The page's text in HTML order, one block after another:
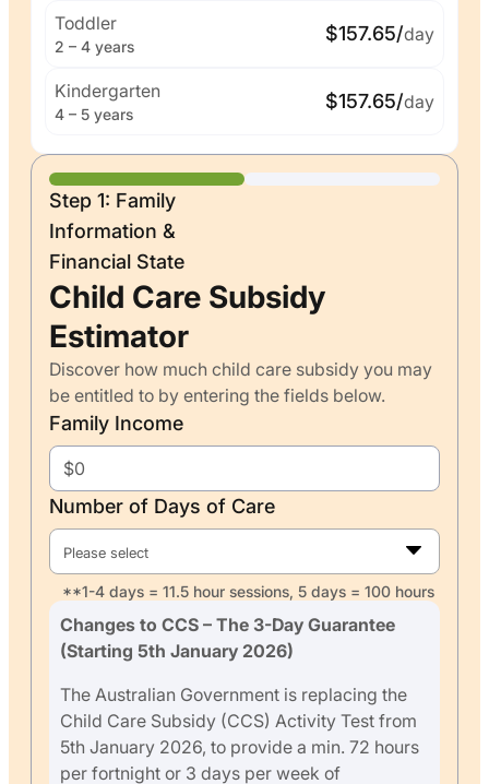
Toddler
2 – 4 years
$157.65/day
Kindergarten
4 – 5 years
$157.65/day
Step 1: Family
Information &
Financial State
Child Care Subsidy
Estimator
Discover how much child care subsidy you may
be entitled to by entering the fields below.
Family Income
Number of Days of Care
Please select
**1-4 days = 11.5 hour sessions, 5 days = 100 hours
Changes to CCS – The 3-Day Guarantee
(Starting 5th January 2026)
The Australian Government is replacing the
Child Care Subsidy (CCS) Activity Test from
5th January 2026, to provide a min. 72 hours
per fortnight or 3 days per week of